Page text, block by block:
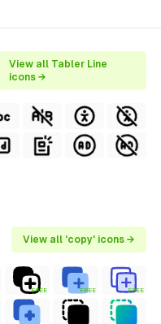
View all Tabler Line
icons →
View all 'copy' icons →
FREE FREE FREE